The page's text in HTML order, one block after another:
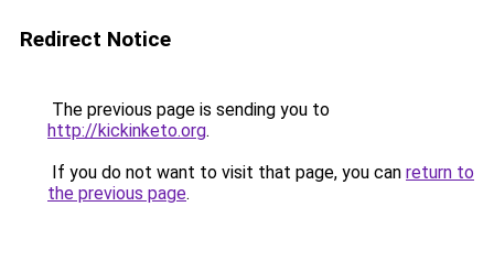
Redirect Notice
The previous page is sending you to
http://kickinketo.org.
If you do not want to visit that page, you can return to
the previous page.